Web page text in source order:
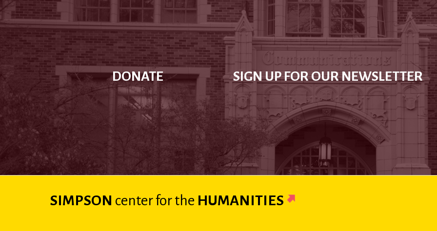
DONATE SIGN UP FOR OUR NEWSLETTER
SIMPSON centerfor the HUMANITIES